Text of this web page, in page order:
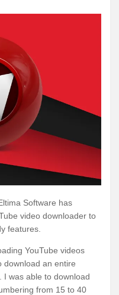
Software has
video downloader to
features.
YouTube videos
download an entire
I was able to download
from 15 to 40